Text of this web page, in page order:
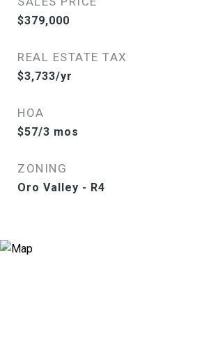
$379,000
REAL ESTATE TAX
$3,733/yr
HOA
$57/3 mos
ZONING
Oro Valley - R4